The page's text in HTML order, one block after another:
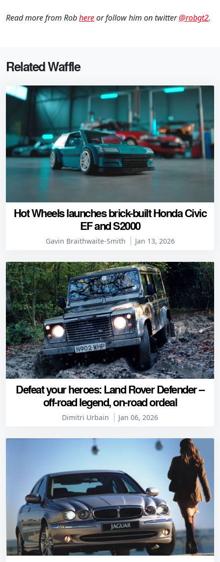
Read more from Robhereor follow him on twitter@robgt2.
Related Waffle
Hot Wheels launches brick-built Honda Civic
EF and S2000
Gavin Braithwaite-Smith Jan 13, 2026
Defeat your heroes: Land Rover Defender –
off-road legend, on-road ordeal
Dimitri Urbain Jan 06, 2026